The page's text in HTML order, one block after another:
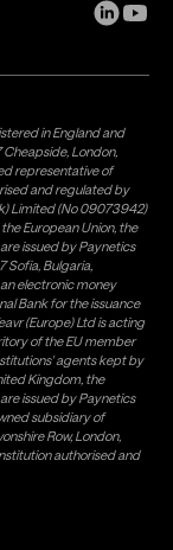
in England and
London,
representative of
and regulated by
Limited (No 09073942)
European Union, the
issued by Paynetics
Sofia, Bulgaria,
electronic money
Bank for the issuance
(Europe) Ltd is acting
of the EU member
agents kept by
Kingdom, the
issued by Paynetics
subsidiary of
Row, London,
authorised and
number 942777) for
the UK. Weavr Ltd is a